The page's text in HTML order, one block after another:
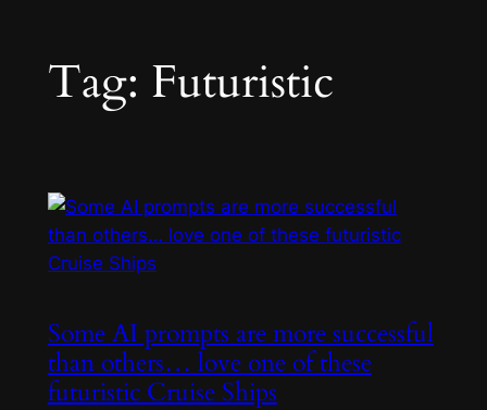
Tag: Futuristic
Some AI prompts are more successful
than others… love one of these
futuristic Cruise Ships